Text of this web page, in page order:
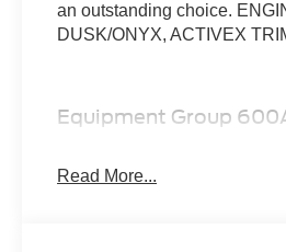
an outstanding choice.
DUSK/ONYX, ACTIVEX
Equipment Group
20"" Luster Nickel-
Read More...